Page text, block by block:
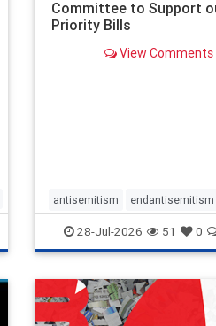
Committee to Support
Priority Bills
View Comments
antisemitism endantisemitism
endjewhatred endterrorism
genocide hatecrimes
IHRA lovenothate
stopantisemitism stophamas
28-Jul-2026 51 0